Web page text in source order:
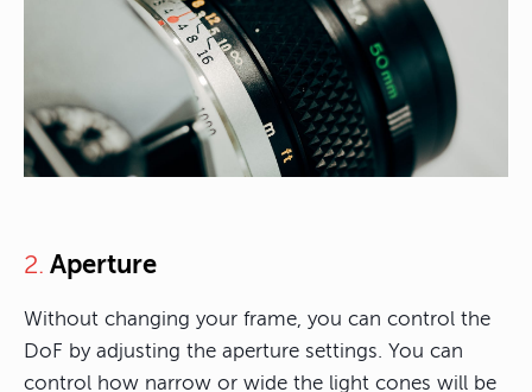
2. Aperture
Without changing your frame, you can control the
DoF by adjusting the aperture settings. You can
control how narrow or wide the light cones will be